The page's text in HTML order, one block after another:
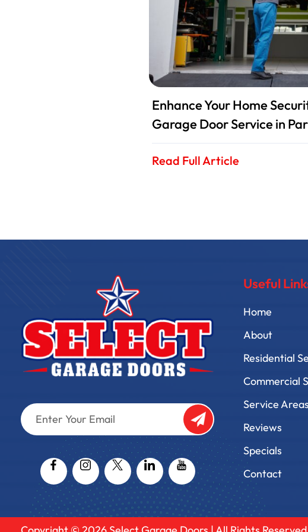
Enhance Your Home
Garage Door Service in
Read Full Article
Enter
Your
Email
Useful
Home
About
Residential
Commercial
Service Areas
Reviews
Specials
Contact